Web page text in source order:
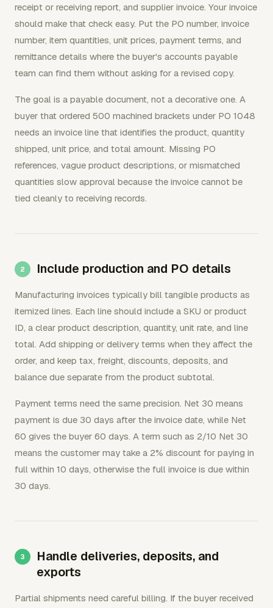
receipt or receiving report, and supplier invoice. Your invoice
should make that check easy. Put the PO number, invoice
number, item quantities, unit prices, payment terms, and
remittance details where the buyer's accounts payable
team can find them without asking for a revised copy.
The goal is a payable document, not a decorative one. A
buyer that ordered 500 machined brackets under PO 1048
needs an invoice line that identifies the product, quantity
shipped, unit price, and total amount. Missing PO
references, vague product descriptions, or mismatched
quantities slow approval because the invoice cannot be
tied cleanly to receiving records.
Include production and PO details
Manufacturing invoices typically bill tangible products as
itemized lines. Each line should include a SKU or product
ID, a clear product description, quantity, unit rate, and line
total. Add shipping or delivery terms when they affect the
order, and keep tax, freight, discounts, deposits, and
balance due separate from the product subtotal.
Payment terms need the same precision. Net 30 means
payment is due 30 days after the invoice date, while Net
60 gives the buyer 60 days. A term such as 2/10 Net 30
means the customer may take a 2% discount for paying in
full within 10 days, otherwise the full invoice is due within
30 days.
Handle deliveries, deposits, and
exports
Partial shipments need careful billing. If the buyer received